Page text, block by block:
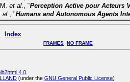
M.et al. , "Perception Active pour Acteurs
al. , "Humans and Autonomous Agents
Index
FRAMES NO FRAME
4.0
(under theGNU General Public License)